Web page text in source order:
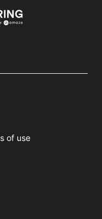
of use